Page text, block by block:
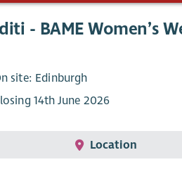
- BAME Women’s
site: Edinburgh
14th June 2026
Location